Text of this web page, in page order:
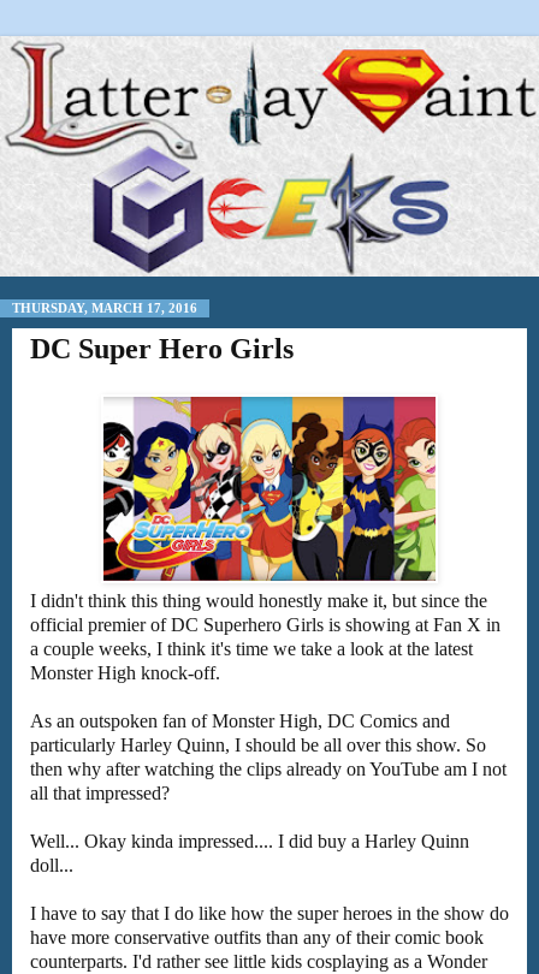
THURSDAY, MARCH 17, 2016
DC Super Hero Girls
I didn't think this thing would honestly make it, but since the
official premier of DC Superhero Girls is showing at Fan X in
a couple weeks, I think it's time we take a look at the latest
Monster High knock-off.
As an outspoken fan of Monster High, DC Comics and
particularly Harley Quinn, I should be all over this show. So
then why after watching the clips already on YouTube am I not
all that impressed?
Well... Okay kinda impressed.... I did buy a Harley Quinn
doll...
I have to say that I do like how the super heroes in the show do
have more conservative outfits than any of their comic book
counterparts. I'd rather see little kids cosplaying as a Wonder